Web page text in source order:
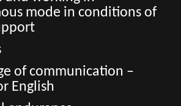
mode in conditions of
of communication –
English